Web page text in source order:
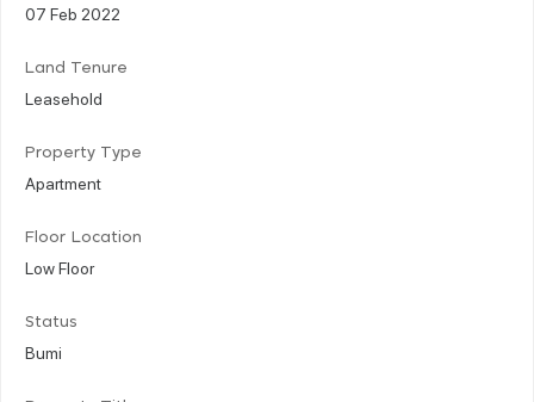
07 Feb 2022
Land Tenure
Leasehold
Property Type
Apartment
Floor Location
Low Floor
Status
Bumi